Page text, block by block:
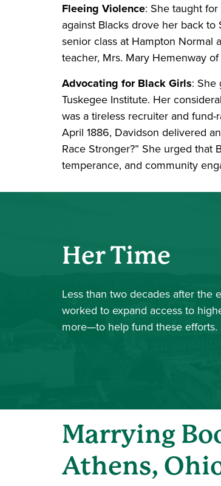
Fleeing Violence: She taught
against Blacks drove her back
senior class at Hampton Normal
teacher, Mrs. Mary Hemenway
Advocating for Black Girls: She
Tuskegee Institute. Her
was a tireless recruiter and
April 1886, Davidson delivered
Race Stronger?” She urged
temperance, and community
Her Time
Less than two decades after the
worked to expand access to
more—to help fund these efforts.
Marrying
Athens,